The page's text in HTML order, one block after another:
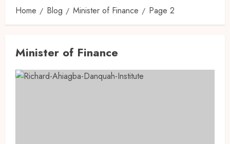
Home Blog Minister of Finance Page 2
Minister of Finance